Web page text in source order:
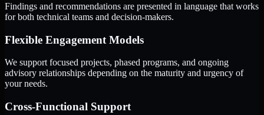
Findings and recommendations are presented in language that works
for both technical teams and decision-makers.
Flexible Engagement Models
We support focused projects, phased programs, and ongoing
advisory relationships depending on the maturity and urgency of
your needs.
Cross-Functional Support